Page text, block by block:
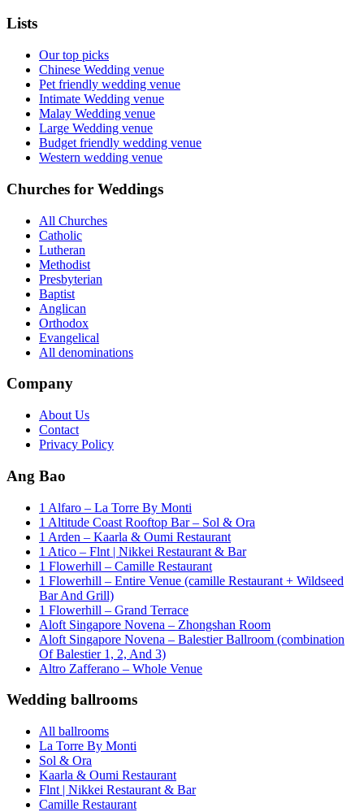
Lists
Our top picks
Chinese Wedding venue
Pet friendly wedding venue
Intimate Wedding venue
Malay Wedding venue
Large Wedding venue
Budget friendly wedding venue
Western wedding venue
Churches for Weddings
All Churches
Catholic
Lutheran
Methodist
Presbyterian
Baptist
Anglican
Orthodox
Evangelical
All denominations
Company
About Us
Contact
Privacy Policy
Ang Bao
1 Alfaro – La Torre By Monti
1 Altitude Coast Rooftop Bar – Sol & Ora
1 Arden – Kaarla & Oumi Restaurant
1 Atico – Flnt | Nikkei Restaurant & Bar
1 Flowerhill – Camille Restaurant
1 Flowerhill – Entire Venue (camille Restaurant + Wildseed
Bar And Grill)
1 Flowerhill – Grand Terrace
Aloft Singapore Novena – Zhongshan Room
Aloft Singapore Novena – Balestier Ballroom (combination
Of Balestier 1, 2, And 3)
Altro Zafferano – Whole Venue
Wedding ballrooms
All ballrooms
La Torre By Monti
Sol & Ora
Kaarla & Oumi Restaurant
Flnt | Nikkei Restaurant & Bar
Camille Restaurant